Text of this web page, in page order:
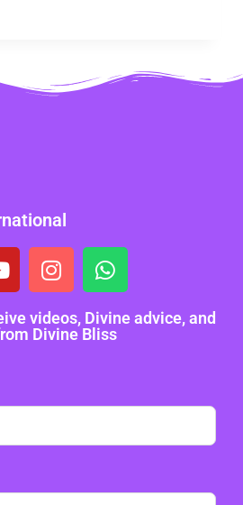
videos, Divine advice, and
Divine Bliss